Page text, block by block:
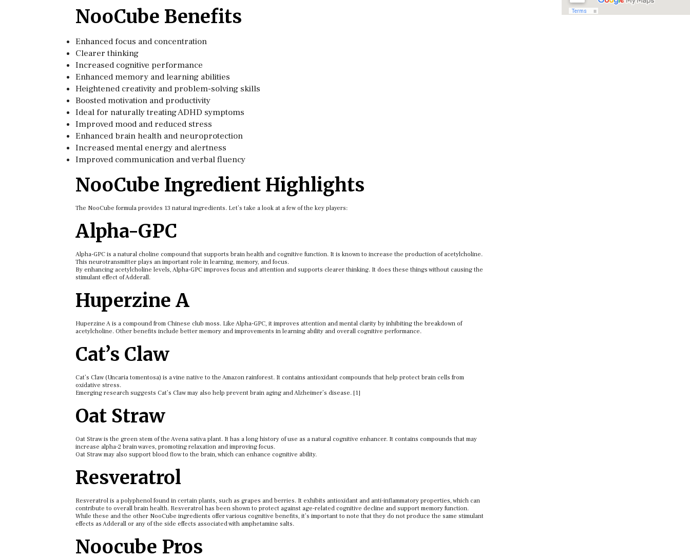
NooCube Benefits
Enhanced focus and concentration
Clearer thinking
Increased cognitive performance
Enhanced memory and learning abilities
Heightened creativity and problem-solving skills
Boosted motivation and productivity
Ideal for naturally treating ADHD symptoms
Improved mood and reduced stress
Enhanced brain health and neuroprotection
Increased mental energy and alertness
Improved communication and verbal fluency
NooCube Ingredient Highlights
The NooCube formula provides 13 natural ingredients. Let’s take a look at a few of the key players:
Alpha-GPC
Alpha-GPC is a natural choline compound that supports brain health and cognitive function. It is known to increase the production of acetylcholine.
This neurotransmitter plays an important role in learning, memory, and focus.
By enhancing acetylcholine levels, Alpha-GPC improves focus and attention and supports clearer thinking. It does these things without causing the
stimulant effect of Adderall.
Huperzine A
Huperzine A is a compound from Chinese club moss. Like Alpha-GPC, it improves attention and mental clarity by inhibiting the breakdown of
acetylcholine. Other benefits include better memory and improvements in learning ability and overall cognitive performance.
Cat’s Claw
Cat’s Claw (Uncaria tomentosa) is a vine native to the Amazon rainforest. It contains antioxidant compounds that help protect brain cells from
oxidative stress.
Emerging research suggests Cat’s Claw may also help prevent brain aging and Alzheimer’s disease. [1]
Oat Straw
Oat Straw is the green stem of the Avena sativa plant. It has a long history of use as a natural cognitive enhancer. It contains compounds that may
increase alpha-2 brain waves, promoting relaxation and improving focus.
Oat Straw may also support blood flow to the brain, which can enhance cognitive ability.
Resveratrol
Resveratrol is a polyphenol found in certain plants, such as grapes and berries. It exhibits antioxidant and anti-inflammatory properties, which can
contribute to overall brain health. Resveratrol has been shown to protect against age-related cognitive decline and support memory function.
While these and the other NooCube ingredients offer various cognitive benefits, it’s important to note that they do not produce the same stimulant
effects as Adderall or any of the side effects associated with amphetamine salts.
Noocube Pros